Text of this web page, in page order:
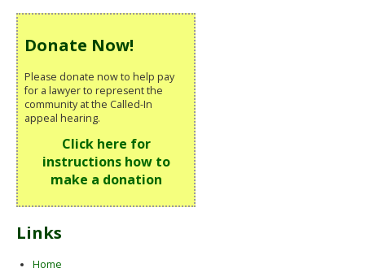
Donate Now!
Please donate now to help pay
for a lawyer to represent the
community at the Called-In
appeal hearing.
Click here for
instructions how to
make a donation
Links
Home